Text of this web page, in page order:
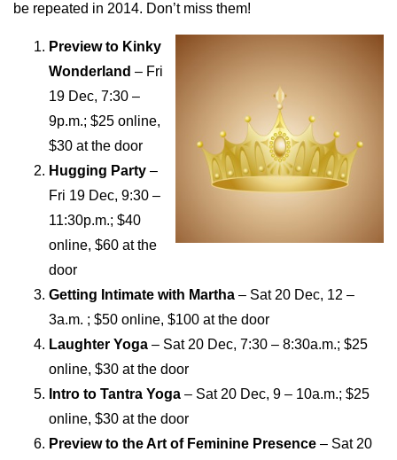
be repeated in 2014. Don’t miss them!
Preview to Kinky
Wonderland – Fri
19 Dec, 7:30 –
9p.m.; $25 online,
$30 at the door
Hugging Party –
Fri 19 Dec, 9:30 –
11:30p.m.; $40
online, $60 at the
door
Getting Intimate with Martha – Sat 20 Dec, 12 –
3a.m. ; $50 online, $100 at the door
Laughter Yoga – Sat 20 Dec, 7:30 – 8:30a.m.; $25
online, $30 at the door
Intro to Tantra Yoga – Sat 20 Dec, 9 – 10a.m.; $25
online, $30 at the door
Preview to the Art of Feminine Presence – Sat 20